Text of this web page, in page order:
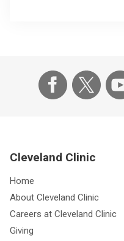
Cleveland Clinic
Home
About Cleveland Clinic
Careers at Cleveland Clinic
Giving